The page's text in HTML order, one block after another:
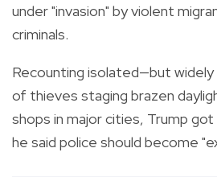
under "invasion" by violent
criminals.
Recounting isolated—but
of thieves staging brazen
shops in major cities, Trump
he said police should become